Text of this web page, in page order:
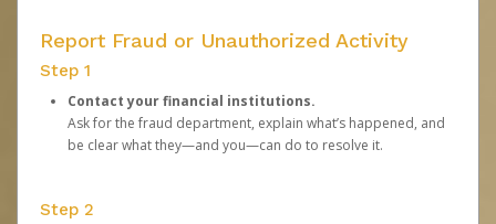
Report Fraud or Unauthorized Activity
Step 1
Contact your financial institutions.
Ask for the fraud department, explain what’s happened, and
be clear what they—and you—can do to resolve it.
Step 2